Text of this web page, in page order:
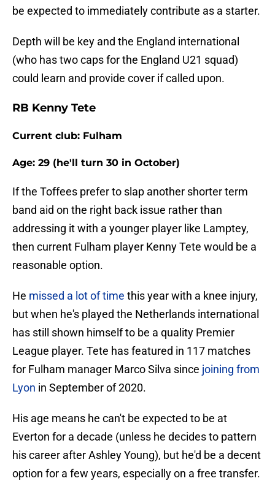
be expected to immediately contribute as a starter.
Depth will be key and the England international
(who has two caps for the England U21 squad)
could learn and provide cover if called upon.
RB Kenny Tete
Current club: Fulham
Age: 29 (he'll turn 30 in October)
If the Toffees prefer to slap another shorter term
band aid on the right back issue rather than
addressing it with a younger player like Lamptey,
then current Fulham player Kenny Tete would be a
reasonable option.
He missed a lot of time this year with a knee injury,
but when he's played the Netherlands international
has still shown himself to be a quality Premier
League player. Tete has featured in 117 matches
for Fulham manager Marco Silva since joining from
Lyon in September of 2020.
His age means he can't be expected to be at
Everton for a decade (unless he decides to pattern
his career after Ashley Young), but he'd be a decent
option for a few years, especially on a free transfer.